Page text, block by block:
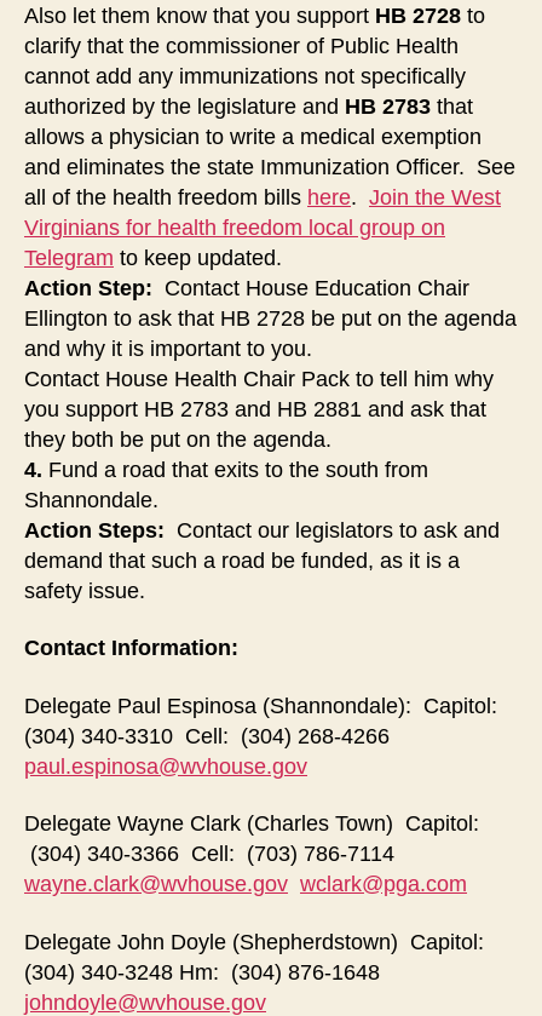
Also let them know that you support HB 2728 to
clarify that the commissioner of Public Health
cannot add any immunizations not specifically
authorized by the legislature and HB 2783 that
allows a physician to write a medical exemption
and eliminates the state Immunization Officer. See
all of the health freedom bills here. Join the West
Virginians for health freedom local group on
Telegram to keep updated.
Action Step: Contact House Education Chair
Ellington to ask that HB 2728 be put on the agenda
and why it is important to you.
Contact House Health Chair Pack to tell him why
you support HB 2783 and HB 2881 and ask that
they both be put on the agenda.
4. Fund a road that exits to the south from
Shannondale.
Action Steps: Contact our legislators to ask and
demand that such a road be funded, as it is a
safety issue.
Contact Information:
Delegate Paul Espinosa (Shannondale): Capitol:
(304) 340-3310 Cell: (304) 268-4266
paul.espinosa@wvhouse.gov
Delegate Wayne Clark (Charles Town) Capitol:
(304) 340-3366 Cell: (703) 786-7114
wayne.clark@wvhouse.gov wclark@pga.com
Delegate John Doyle (Shepherdstown) Capitol:
(304) 340-3248 Hm: (304) 876-1648
johndoyle@wvhouse.gov